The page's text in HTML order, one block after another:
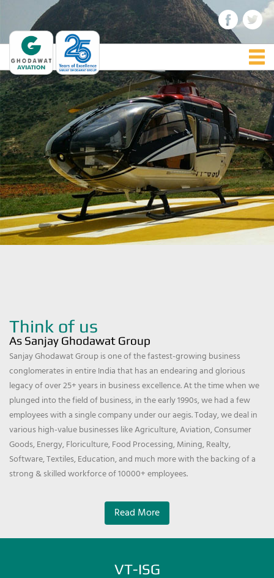
Think of us
As Sanjay Ghodawat Group
Sanjay Ghodawat Group is one of the fastest-growing business
conglomerates in entire India that has an endearing and glorious
legacy of over 25+ years in business excellence. At the time when we
plunged into the field of business, in the early 1990s, we had a few
employees with a single company under our aegis. Today, we deal in
various high-value businesses like Agriculture, Aviation, Consumer
Goods, Energy, Floriculture, Food Processing, Mining, Realty,
Software, Textiles, Education, and much more with the backing of a
strong & skilled workforce of 10000+ employees.
Read More
VT-ISG